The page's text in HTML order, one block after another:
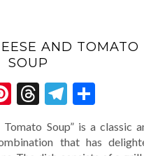
AND TOMATO
SOUP
Pinterest
Threads
Telegram
Tomato Soup” is a classic
that has